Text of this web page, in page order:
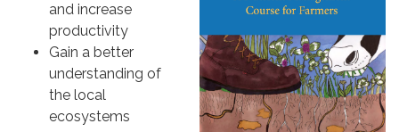
and increase
productivity
Gain a better
understanding of
the local
ecosystems